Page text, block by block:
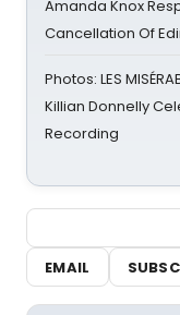
Amanda Knox
Cancellation Of
Photos: LES
Killian Donnelly
Recording
EMAIL